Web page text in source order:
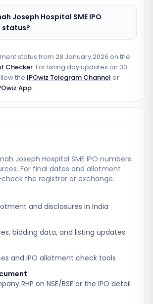
Joseph Hospital SME IPO
status?
status from 28 January 2026 on the
Checker. For listing day updates on 30
the IPOwiz Telegram Channel or
App.
Joseph Hospital SME IPO numbers
For final dates and allotment
the registrar or exchange.
and disclosures in India
bidding data, and listing updates
and IPO allotment check tools
RHP on NSE/BSE or the IPO detail